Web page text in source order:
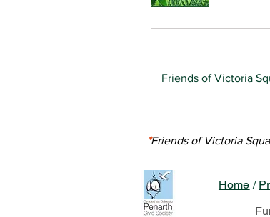
Friends of Victoria
*Friends of Victoria
Home /